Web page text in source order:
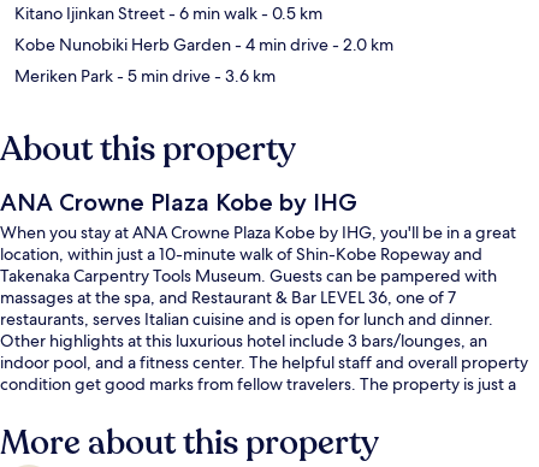
Kitano Ijinkan Street- 6 min walk- 0.5 km
Kobe Nunobiki Herb Garden- 4 min drive- 2.0 km
Meriken Park- 5 min drive- 3.6 km
About this property
ANA Crowne Plaza Kobe by IHG
When you stay at ANA Crowne Plaza Kobe by IHG, you'll be in a great
location, within just a 10-minute walk of Shin-Kobe Ropeway and
Takenaka Carpentry Tools Museum. Guests can be pampered with
massages at the spa, and Restaurant & Bar LEVEL 36, one of 7
restaurants, serves Italian cuisine and is open for lunch and dinner.
Other highlights at this luxurious hotel include 3 bars/lounges, an
indoor pool, and a fitness center. The helpful staff and overall property
condition get good marks from fellow travelers. The property is just a
More about this property